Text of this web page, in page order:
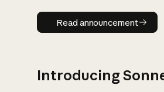
Read
Read announcement
Introducing